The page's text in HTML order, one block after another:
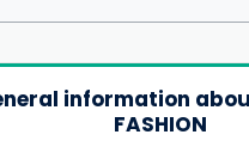
information
FASHION